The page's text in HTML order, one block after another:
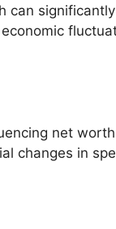
can
net
changes in